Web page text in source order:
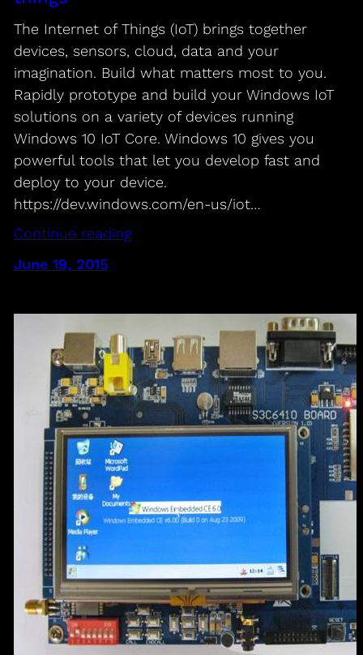
The Internet of Things (IoT) brings together
devices, sensors, cloud, data and your
imagination. Build what matters most to you.
Rapidly prototype and build your Windows IoT
solutions on a variety of devices running
Windows 10 IoT Core. Windows 10 gives you
powerful tools that let you develop fast and
deploy to your device.
https://dev.windows.com/en-us/iot…
Continue reading
June 19, 2015